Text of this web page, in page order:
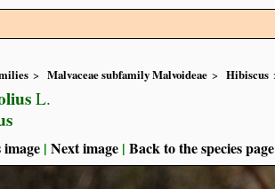
Malvaceae subfamily Malvoideae Hibiscus
L.
| Next image | Back to the species page